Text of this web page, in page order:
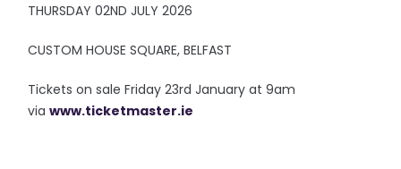
THURSDAY 02ND JULY 2026
CUSTOM HOUSE SQUARE, BELFAST
Tickets on sale Friday 23rd January at 9am
viawww.ticketmaster.ie